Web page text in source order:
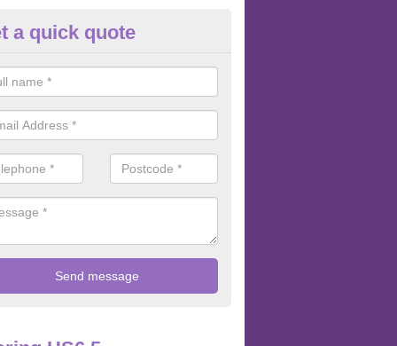
Court Spraying in
paint to your macadam surface is done by spraying it, it can add
a quick quote